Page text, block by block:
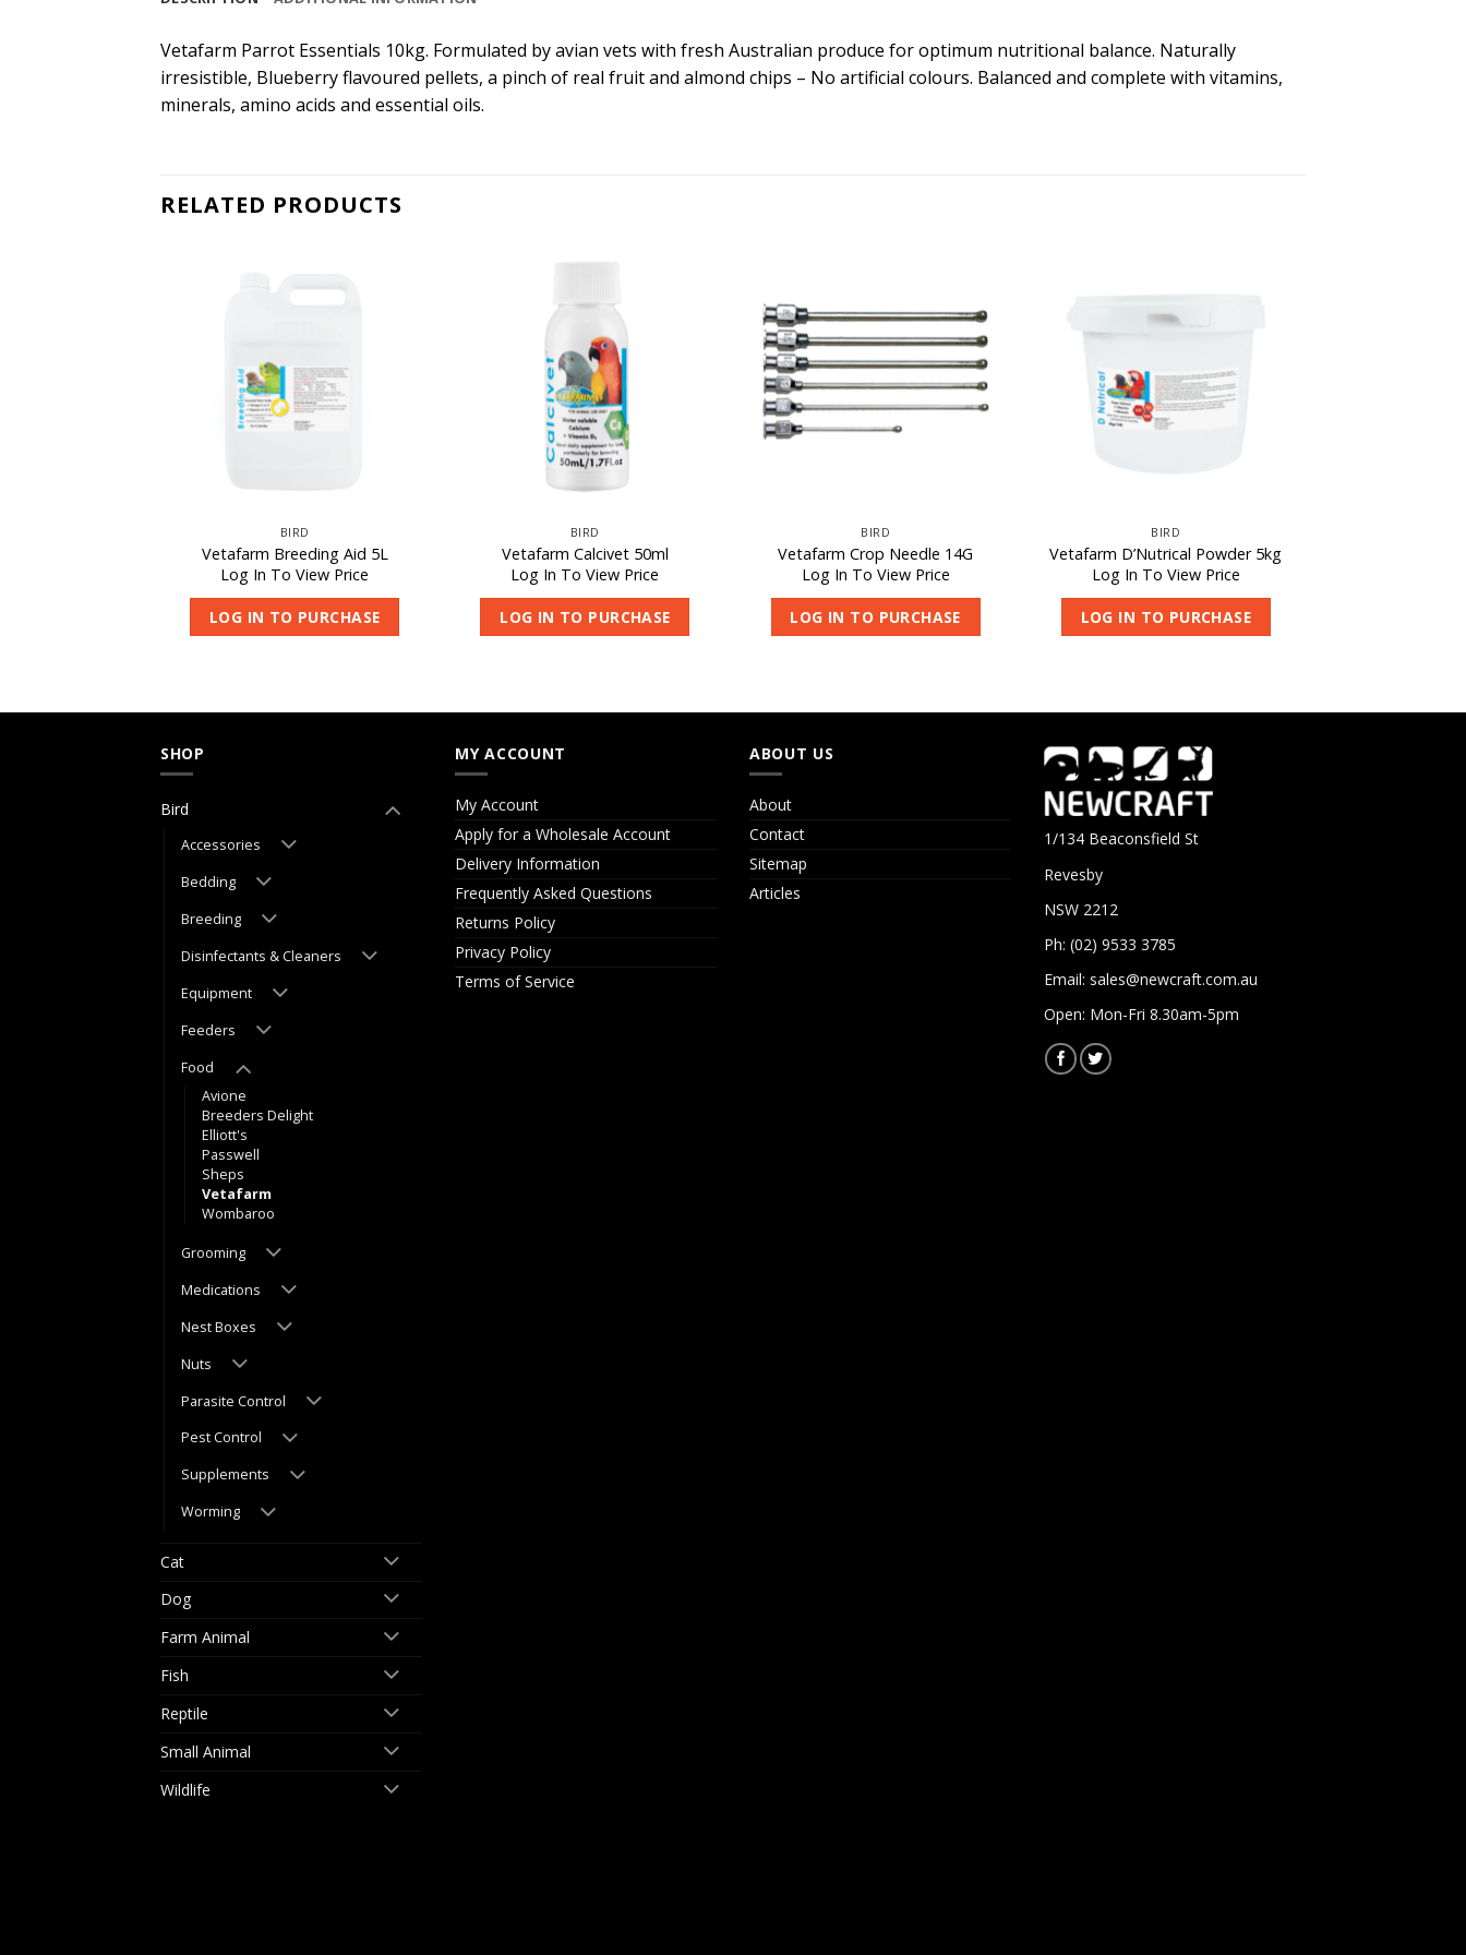
Vetafarm Parrot Essentials 10kg. Formulated by avian vets with fresh Australian produce for optimum nutritional balance. Naturally
irresistible, Blueberry flavoured pellets, a pinch of real fruit and almond chips – No artificial colours. Balanced and complete with vitamins,
minerals, amino acids and essential oils.
RELATED PRODUCTS
BIRD
Vetafarm Breeding Aid 5L
Log In To View Price
LOG IN TO PURCHASE
BIRD
Vetafarm Calcivet 50ml
Log In To View Price
LOG IN TO PURCHASE
BIRD
Vetafarm Crop Needle 14G
Log In To View Price
LOG IN TO PURCHASE
BIRD
Vetafarm D’Nutrical Powder 5kg
Log In To View Price
LOG IN TO PURCHASE
SHOP
Bird
Accessories
Bedding
Breeding
Disinfectants & Cleaners
Equipment
Feeders
Food
Avione
Breeders Delight
Elliott's
Passwell
Sheps
Vetafarm
Wombaroo
Grooming
Medications
Nest Boxes
Nuts
Parasite Control
Pest Control
Supplements
Worming
Cat
Dog
Farm Animal
Fish
Reptile
Small Animal
Wildlife
MY ACCOUNT
My Account
Apply for a Wholesale Account
Delivery Information
Frequently Asked Questions
Returns Policy
Privacy Policy
Terms of Service
ABOUT US
About
Contact
Sitemap
Articles
1/134 Beaconsfield St
Revesby
NSW 2212
Ph: (02) 9533 3785
Email: sales@newcraft.com.au
Open: Mon-Fri 8.30am-5pm